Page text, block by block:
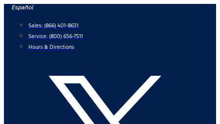
Skip
content
Español
Sales: (866) 401-8631
Service: (800) 656-7511
Hours & Directions